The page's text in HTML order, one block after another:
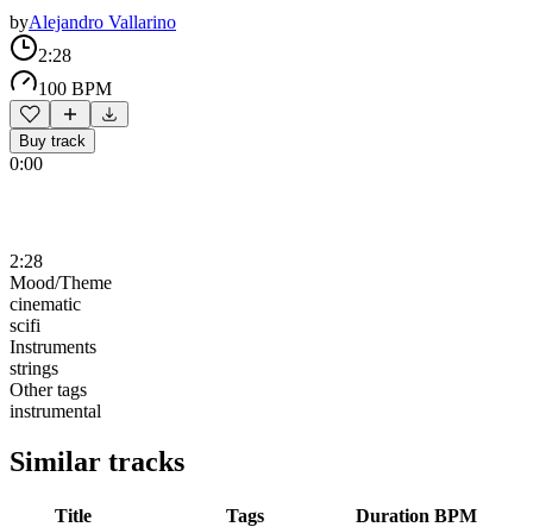
byAlejandro Vallarino
2:28
100 BPM
Buy track
0:00
2:28
Mood/Theme
cinematic
scifi
Instruments
strings
Other tags
instrumental
Similar tracks
Title Tags Duration BPM